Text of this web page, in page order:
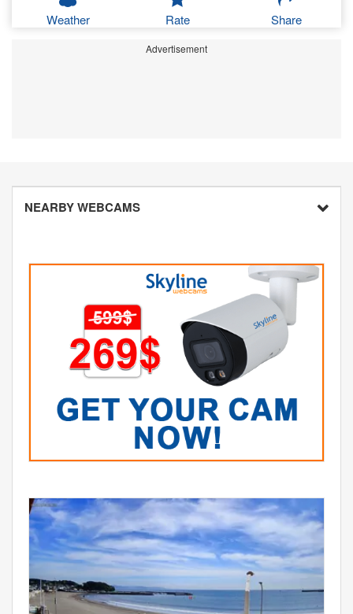
Weather Rate Share
Advertisement
NEARBY WEBCAMS